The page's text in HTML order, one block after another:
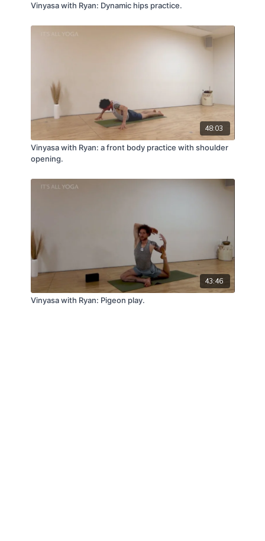
Vinyasa with Ryan: Dynamic hips practice.
48:03
Vinyasa with Ryan: a front body practice with shoulder
opening.
43:46
Vinyasa with Ryan: Pigeon play.